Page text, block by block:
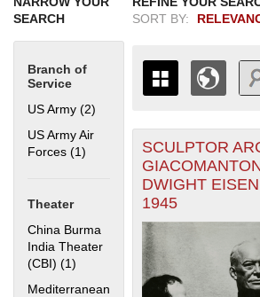
SEARCH
Branch of
Service
US Army (2)
US Army Air
Forces (1) Apply US Army Air Forces filter
Theater
China Burma
India Theater
(CBI) (1) Apply China Burma India
Mediterranean
SORT BY:
THE MAP ONLY
RECORDS THAT
GEOGRAPHIC
SWITCH TO THE
ALL RECORDS.
1935
1936
1937
1938
1942
1943
1944
+
-
SCULPTOR
DWIGHT
1945